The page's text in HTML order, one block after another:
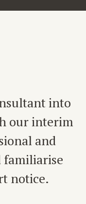
into
our interim
and
familiarise
notice.